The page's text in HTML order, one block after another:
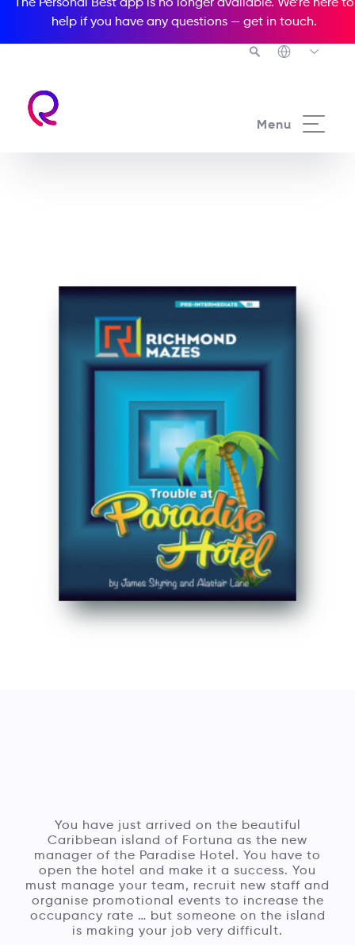
help if you have any questions — get in touch.
Menu
You have just arrived on the beautiful
Caribbean island of Fortuna as the new
manager of the Paradise Hotel. You have to
open the hotel and make it a success. You
must manage your team, recruit new staff and
organise promotional events to increase the
occupancy rate … but someone on the island
is making your job very difficult.